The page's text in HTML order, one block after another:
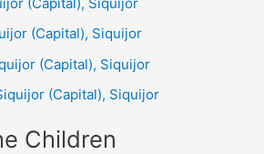
(Capital), Siquijor
(Capital), Siquijor
(Capital), Siquijor
Children